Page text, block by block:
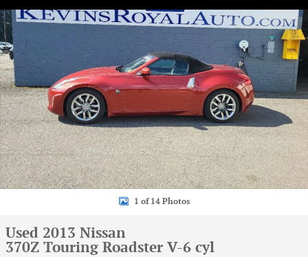
1 of 14 Photos
Used 2013 Nissan
370Z Touring Roadster V-6 cyl